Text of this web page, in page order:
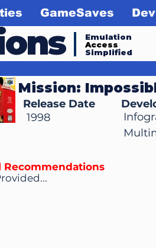
Emulation
Access
Simplified
GameSaves
Mission:
Release Date
1998
Recommendations